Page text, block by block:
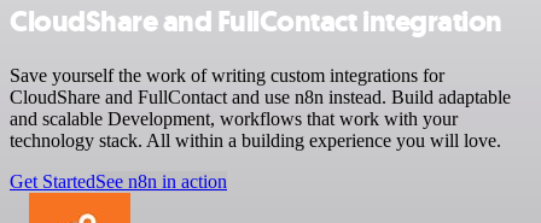
CloudShare and FullContact integration
Save yourself the work of writing custom integrations for
CloudShare and FullContact and use n8n instead. Build adaptable
and scalable Development, workflows that work with your
technology stack. All within a building experience you will love.
Get StartedSee n8n in action